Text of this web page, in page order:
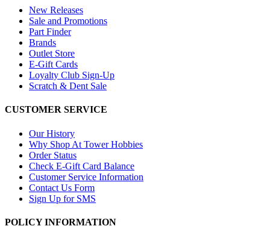
New Releases
Sale and Promotions
Part Finder
Brands
Outlet Store
E-Gift Cards
Loyalty Club Sign-Up
Scratch & Dent Sale
CUSTOMER SERVICE
Our History
Why Shop At Tower Hobbies
Order Status
Check E-Gift Card Balance
Customer Service Information
Contact Us Form
Sign Up for SMS
POLICY INFORMATION